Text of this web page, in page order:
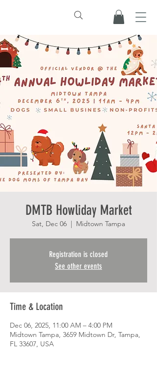
DMTB Howliday Market
Sat, Dec 06
  |
Midtown Tampa
Registration is closed
See other events
Time & Location
Dec 06, 2025, 11:00 AM – 4:00 PM
Midtown Tampa, 3659 Midtown Dr, Tampa,
FL 33607, USA